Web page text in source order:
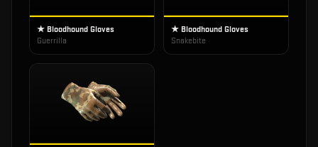
★ Bloodhound Gloves
Guerrilla
★ Bloodhound Gloves
Snakebite